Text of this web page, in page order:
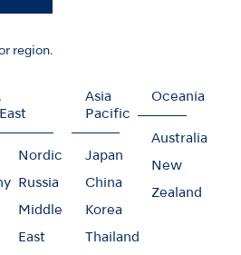
region.
Nordic
Russia
Middle
East
Asia
Pacific
Japan
China
Korea
Thailand
Oceania
Australia
New
Zealand
opening of the new Research &
"RD1" on 11 April 2017. Its
a facility that will ensure more efficient